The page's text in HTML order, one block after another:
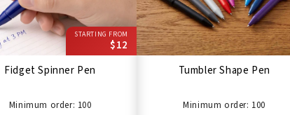
STARTING FROM
$12
Fidget Spinner Pen
Minimum order: 100
Tumbler Shape Pen
Minimum order: 100